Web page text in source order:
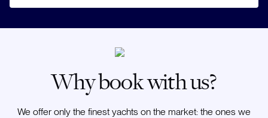
Why book with us?
We offer only the finest yachts on the market: the ones we